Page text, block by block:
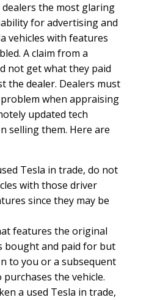
the most glaring
for advertising and
vehicles with features
A claim from a
not get what they paid
the dealer. Dealers must
when appraising
updated tech
selling them. Here are
Tesla in trade, do not
with those driver
since they may be
features the original
bought and paid for but
to you or a subsequent
the vehicle.
a used Tesla in trade,